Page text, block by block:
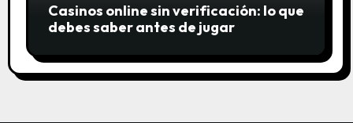
Casinos online sin verificación: lo que
debes saber antes de jugar